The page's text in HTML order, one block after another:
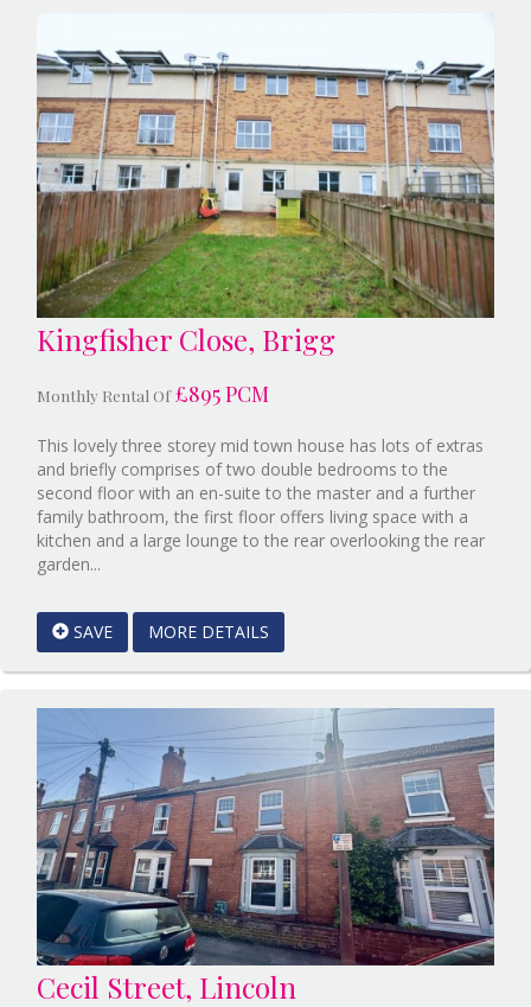
Kingfisher Close, Brigg
Monthly Rental Of£895 PCM
This lovely three storey mid town house has lots of extras
and briefly comprises of two double bedrooms to the
second floor with an en-suite to the master and a further
family bathroom, the first floor offers living space with a
kitchen and a large lounge to the rear overlooking the rear
garden...
&
Brown
Scunthorpe
BID:Starkey
&
Scunthorpe
SAVE MORE DETAILS
Cecil Street, Lincoln